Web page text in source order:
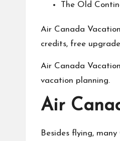
The Old
Air Canada
credits, free
Air Canada
vacation planning.
Air
Besides flying,